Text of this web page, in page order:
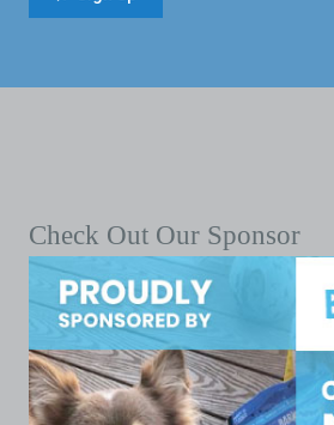
Check Out Our Sponsor